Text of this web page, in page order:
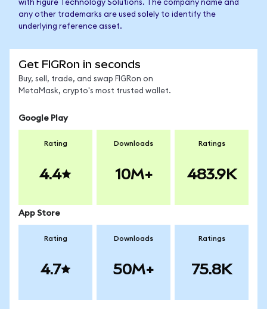
with Figure Technology Solutions. The company name and
any other trademarks are used solely to identify the
underlying reference asset.
Get FIGRon in seconds
Buy, sell, trade, and swap FIGRon on
MetaMask, crypto's most trusted wallet.
Google Play
Rating
4.4
Downloads
10M+
Ratings
483.9K
App Store
Rating
4.7
Downloads
50M+
Ratings
75.8K